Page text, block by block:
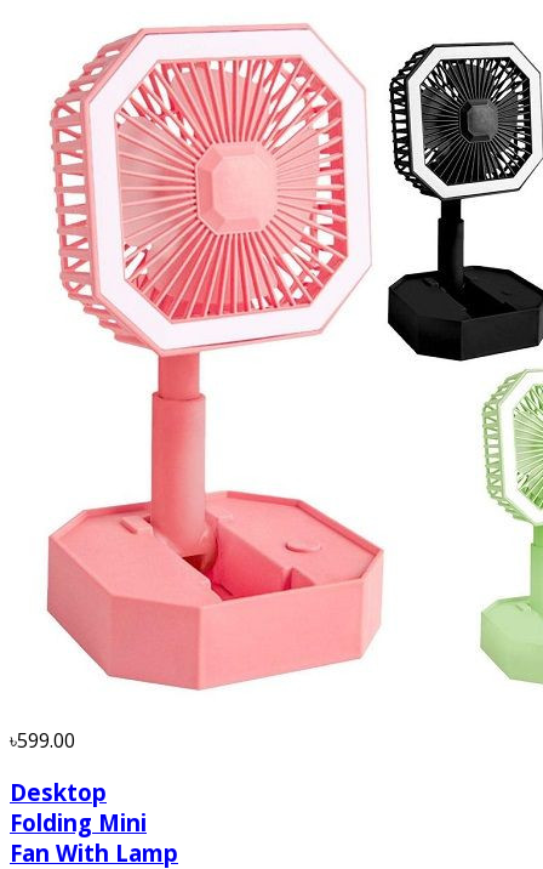
৳599.00
Desktop
Folding Mini
Fan With Lamp